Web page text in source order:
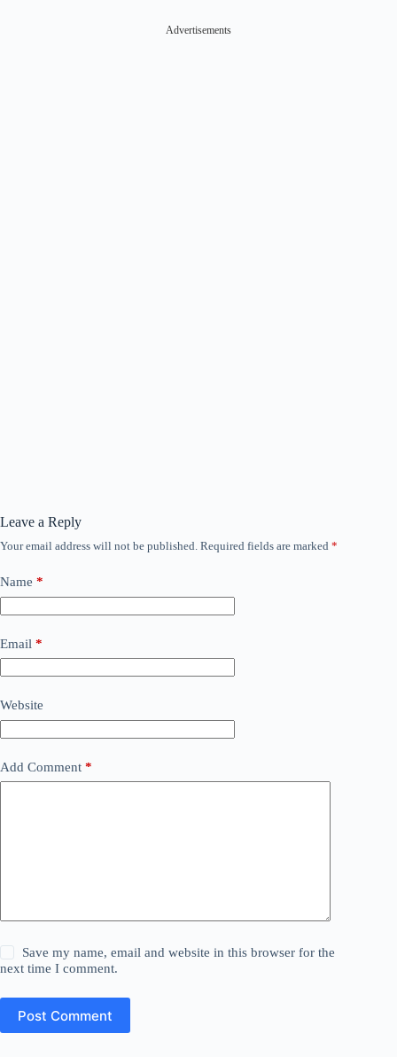
Advertisements
Leave a Reply
Your email address will not be published. Required fields are marked *
Name *
Email *
Website
Add Comment *
Save my name, email and website in this browser for the
next time I comment.
Post Comment